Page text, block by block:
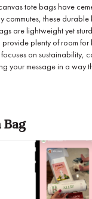
tote bags have
commutes, these
are lightweight yet
plenty of room
on sustainability,
message in a way